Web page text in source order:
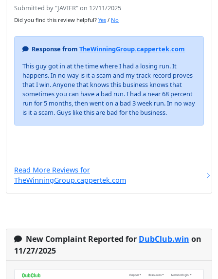
Submitted by "JAVIER" on 12/11/2025
Did you find this review helpful? Yes / No
Response from TheWinningGroup.cappertek.com
This guy got in at the time where I had a losing run. It
happens. In no way is it a scam and my track record proves
that I win. Anyone that knows this business knows that
sometimes you can have a bad run. I had a near 68 percent
run for 5 months, then went on a bad 3 week run. In no way
is it a scam. Guys like this are bad for the business.
Read More Reviews for
TheWinningGroup.cappertek.com
New Complaint Reported for DubClub.win on
11/27/2025